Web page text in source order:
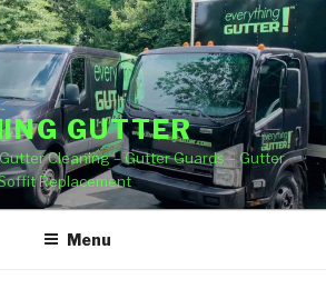
GUTTER
Cleaning – Gutter Guards – Gutter
Replacement
Menu